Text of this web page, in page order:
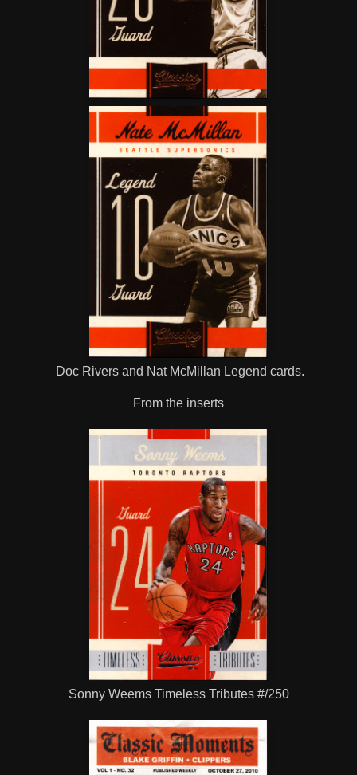
Doc Rivers and Nat McMillan Legend cards.
From the inserts
Sonny Weems Timeless Tributes #/250